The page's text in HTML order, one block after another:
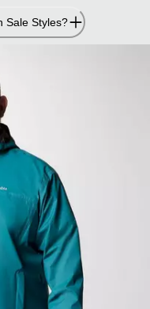
Sale Styles?